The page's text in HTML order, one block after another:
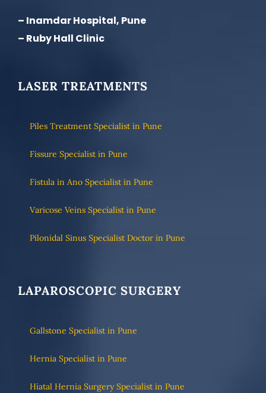
– Inamdar Hospital, Pune
– Ruby Hall Clinic
LASER TREATMENTS
Piles Treatment Specialist in Pune
Fissure Specialist in Pune
Fistula in Ano Specialist in Pune
Varicose Veins Specialist in Pune
Pilonidal Sinus Specialist Doctor in Pune
LAPAROSCOPIC SURGERY
Gallstone Specialist in Pune
Hernia Specialist in Pune
Hiatal Hernia Surgery Specialist in Pune